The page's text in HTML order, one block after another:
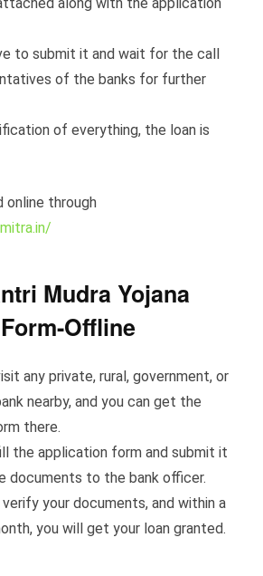
to submit it and wait for the call
of the banks for further
of everything, the loan is
online through
Mudra Yojana
Offline
any private, rural, government, or
nearby, and you can get the
there.
the application form and submit it
documents to the bank officer.
your documents, and within a
you will get your loan granted.